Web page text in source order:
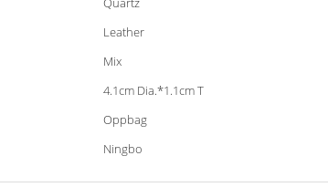
Leather
Mix
4.1cm Dia.*1.1cm T
Oppbag
Ningbo